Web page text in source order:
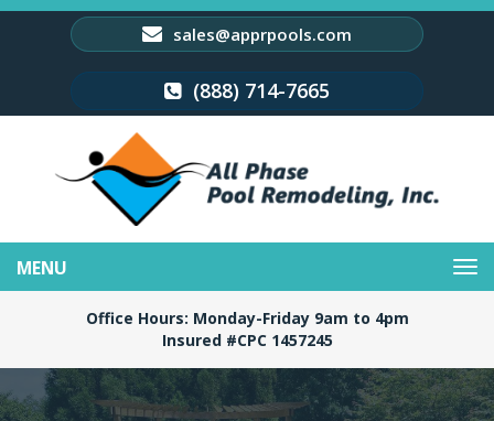
sales@apprpools.com
(888) 714-7665
navigation
Office Hours: Monday-Friday 9am to 4pm
Insured #CPC 1457245